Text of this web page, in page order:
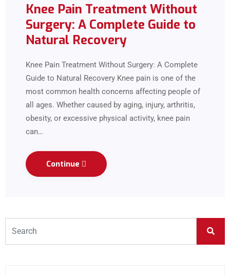
Knee Pain Treatment Without
Surgery: A Complete Guide to
Natural Recovery
Knee Pain Treatment Without Surgery: A Complete
Guide to Natural Recovery Knee pain is one of the
most common health concerns affecting people of
all ages. Whether caused by aging, injury, arthritis,
obesity, or excessive physical activity, knee pain
can…
Continue